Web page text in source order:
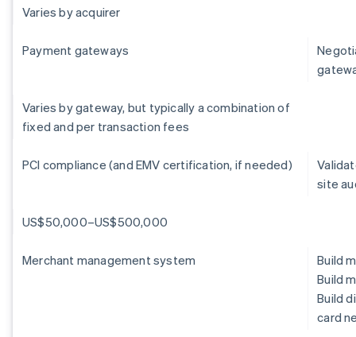
Varies by acquirer
Payment gateways
Varies by gateway, but typically a combination of
fixed and per transaction fees
PCI compliance (and EMV certification, if needed)
site
US$50,000–US$500,000
Merchant management system
Build
Build
Build
card